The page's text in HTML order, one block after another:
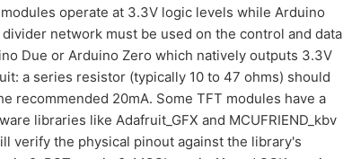
operate at 3.3V logic levels while Arduino
network must be used on the control and data
Due or Arduino Zero which natively outputs 3.3V
a series resistor (typically 10 to 47 ohms) should
recommended 20mA. Some TFT modules have a
libraries like Adafruit_GFX and MCUFRIEND_kbv
verify the physical pinout against the library's